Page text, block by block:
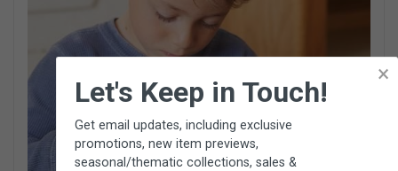
×
Let's Keep in Touch!
Get email updates, including exclusive
promotions, new item previews,
seasonal/thematic collections, sales &